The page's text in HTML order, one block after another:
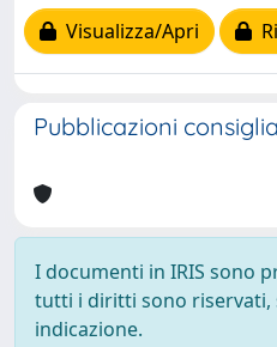
Visualizza/Apri
Pubblicazioni
I documenti in IRIS sono
tutti i diritti sono riservati,
indicazione.